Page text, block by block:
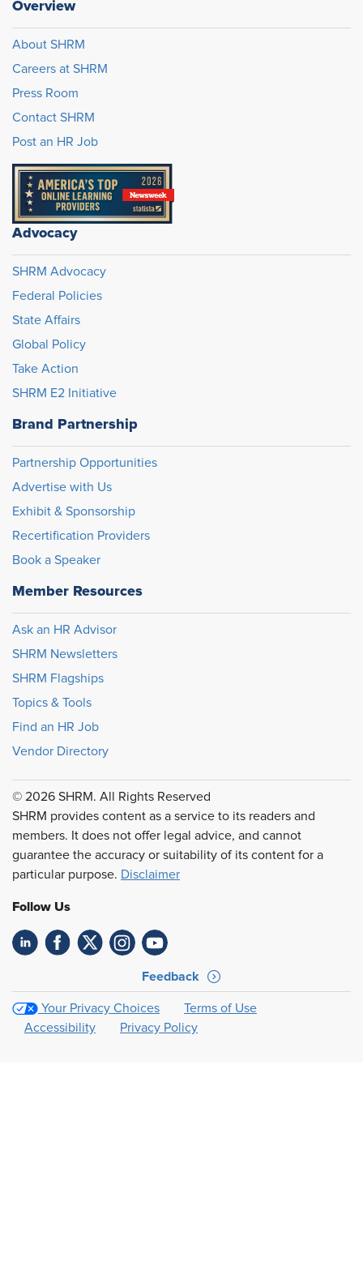
Overview
About SHRM
Careers at SHRM
Press Room
Contact SHRM
Post an HR Job
Advocacy
SHRM Advocacy
Federal Policies
State Affairs
Global Policy
Take Action
SHRM E2 Initiative
Brand Partnership
Partnership Opportunities
Advertise with Us
Exhibit & Sponsorship
Recertification Providers
Book a Speaker
Member Resources
Ask an HR Advisor
SHRM Newsletters
SHRM Flagships
Topics & Tools
Find an HR Job
Vendor Directory
© 2026 SHRM. All Rights Reserved
SHRM provides content as a service to its readers and
members. It does not offer legal advice, and cannot
guarantee the accuracy or suitability of its content for a
particular purpose. Disclaimer
Follow Us
Feedback
Your Privacy Choices
Terms of Use
Accessibility
Privacy Policy